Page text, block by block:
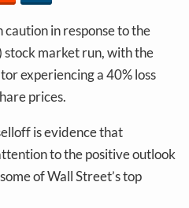
in response to the
stock market run, with the
experiencing a 40% loss
prices.
is evidence that
to the positive outlook
of Wall Street’s top